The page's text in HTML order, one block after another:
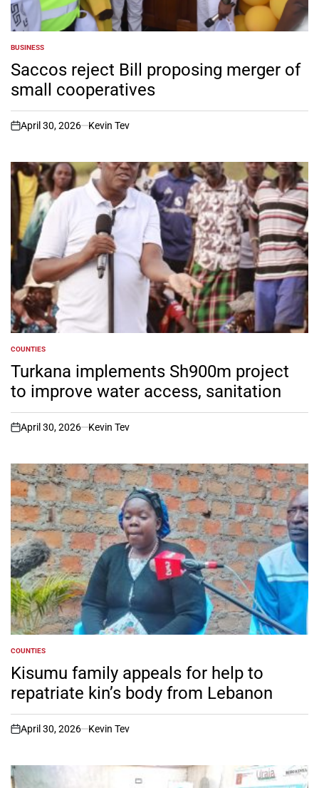
POSTED
IN
BUSINESS
Saccos reject Bill proposing merger of
small cooperatives
on
April 30, 2026 Kevin Tev
POSTED
IN
COUNTIES
Turkana implements Sh900m project
to improve water access, sanitation
on
April 30, 2026 Kevin Tev
POSTED
IN
COUNTIES
Kisumu family appeals for help to
repatriate kin’s body from Lebanon
on
April 30, 2026 Kevin Tev